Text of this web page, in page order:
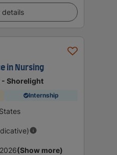
details
in Nursing
- Shorelight
Internship
(Show more)